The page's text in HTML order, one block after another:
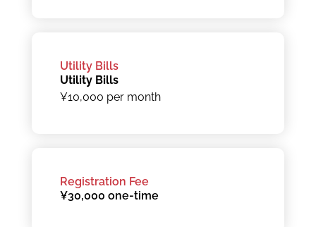
Utility Bills
Utility Bills
¥10,000 per month
Registration Fee
¥30,000 one-time